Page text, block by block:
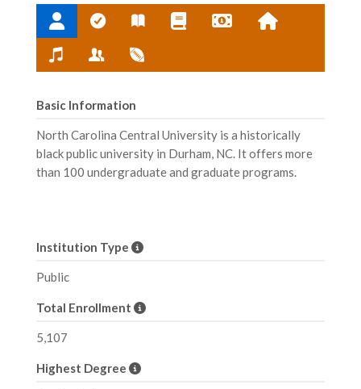
Basic Information
North Carolina Central University is a historically
black public university in Durham, NC. It offers more
than 100 undergraduate and graduate programs.
Institution Type
Public
Total Enrollment
5,107
Highest Degree